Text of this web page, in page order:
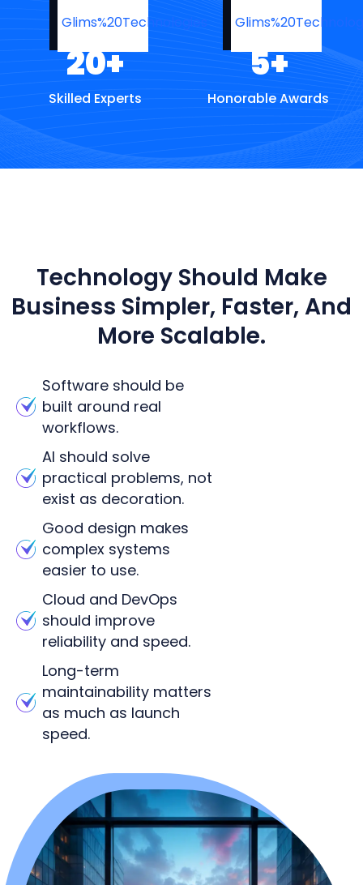
20+
Skilled Experts
5+
Honorable Awards
Technology Should Make
Business Simpler, Faster, And
More Scalable.
Software should be
built around real
workflows.
AI should solve
practical problems, not
exist as decoration.
Good design makes
complex systems
easier to use.
Cloud and DevOps
should improve
reliability and speed.
Long-term
maintainability matters
as much as launch
speed.